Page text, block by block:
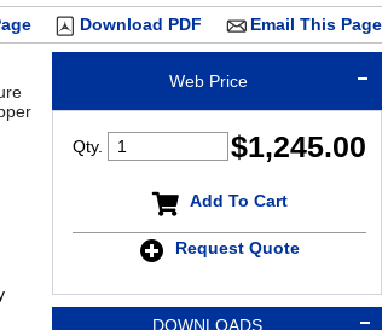
and
swipe
Email This Page
Download PDF
Web Price
$1,245.00
Qty.
Add To Cart
Request Quote
DOWNLOADS